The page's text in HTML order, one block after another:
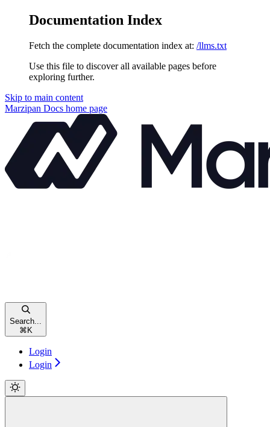
Documentation Index
Fetch the complete documentation index at: /llms.txt
Use this file to discover all available pages before
exploring further.
Skip to main content
Marzipan Docs home page
Search...
⌘ K
Login
Login